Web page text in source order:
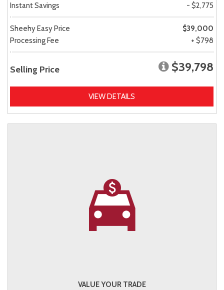
Instant Savings
- $2,775
Sheehy Easy Price
$39,000
Processing Fee
+ $798
Selling Price $39,798
VIEW DETAILS
VALUE YOUR TRADE